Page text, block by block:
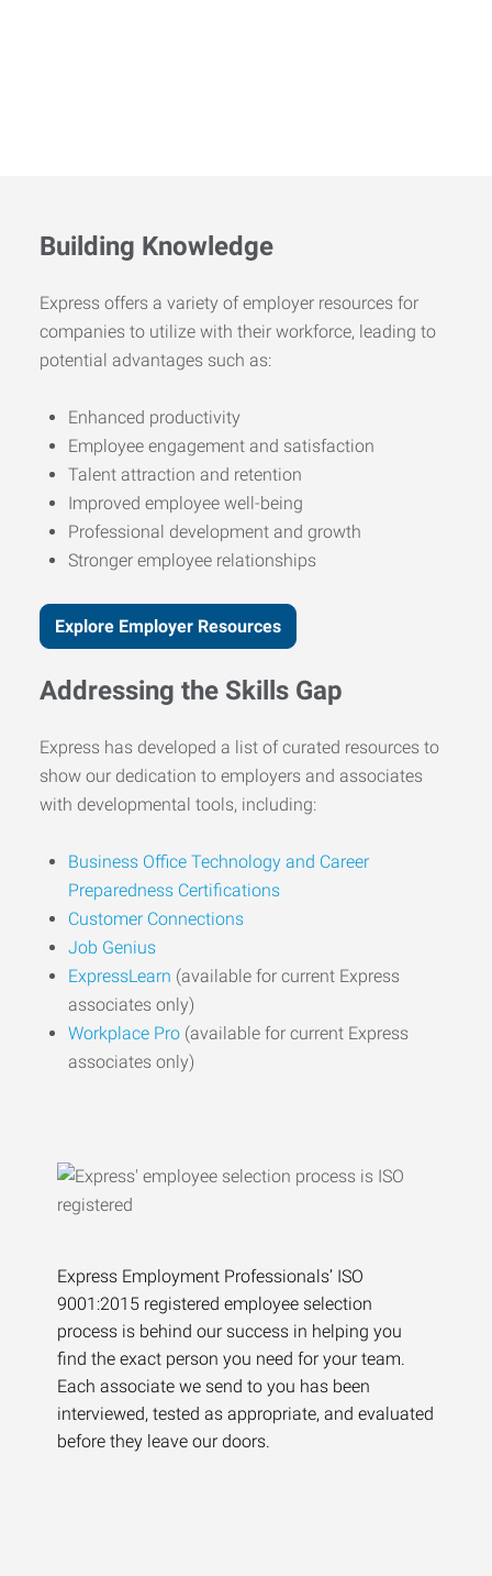
Building Knowledge
Express offers a variety of employer resources for
companies to utilize with their workforce, leading to
potential advantages such as:
Enhanced productivity
Employee engagement and satisfaction
Talent attraction and retention
Improved employee well-being
Professional development and growth
Stronger employee relationships
Explore Employer Resources
Addressing the Skills Gap
Express has developed a list of curated resources to
show our dedication to employers and associates
with developmental tools, including:
Business Office Technology and Career
Preparedness Certifications
Customer Connections
Job Genius
ExpressLearn (available for current Express
associates only)
Workplace Pro (available for current Express
associates only)
Express Employment Professionals’ ISO
9001:2015 registered employee selection
process is behind our success in helping you
find the exact person you need for your team.
Each associate we send to you has been
interviewed, tested as appropriate, and evaluated
before they leave our doors.